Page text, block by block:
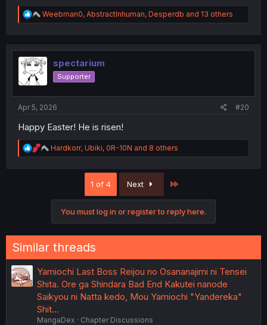
R
e
t
i
o
Weebman0, AbstractInhuman, Desperdb and 13 others
spectarium
Supporter
Apr 5, 2026 #20
Happy Easter! He is risen!
R
e
s
Hardkorr, Ubiki, 0R-10N and 8 others
1 of 4 Next
You must log in or register to reply here.
Similar threads
Yamiochi Last Boss Reijou no Osananajimi ni Tensei
Shita. Ore ga Shindara Bad End Kakutei nanode
Saikyou ni Natta kedo, Mou Yamiochi "Yandereka"
Shit…
MangaDex
Chapter Discussions